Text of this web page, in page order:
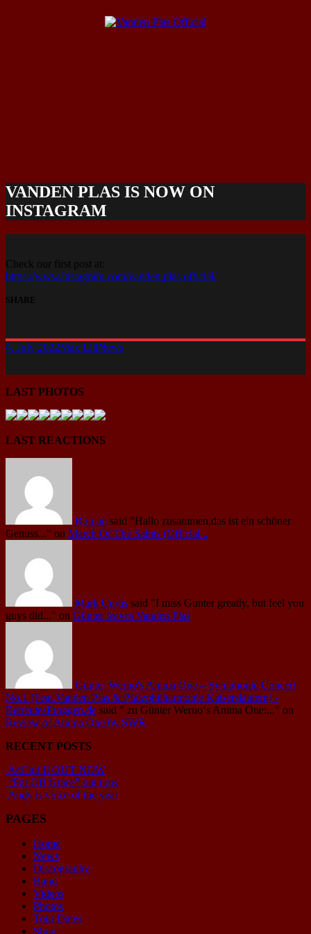
VANDEN PLAS IS NOW ON
INSTAGRAM
Check our first post at:
https://www.instagram.com/vanden.plas.official/
SHARE
4. July 2022Max LillNews
LAST PHOTOS
LAST REACTIONS
Roman said "Hallo zusammen,das ist ein schöner
Genuss..." on March Of The Saints (Official...
Mark Curtis said "I miss Gunter greatly, but feel you
guys did..." on Günter leaves Vanden Plas
Günter Werno's Anima One – Symphonic Concert
No.1 (Feat.Vanden Plas & Pfalzphilharmonie Kaiserslautern) -
BetreutesProggen.de said " zu Günter Werno‘s Anima One:..." on
Review of Anima One by SWR
RECENT POSTS
AcCult II OUT NOW
“Far Off Grace” out now
Andy is voice of the year
PAGES
Home
News
Discography
Band
Videos
Photos
Tour Dates
Shop